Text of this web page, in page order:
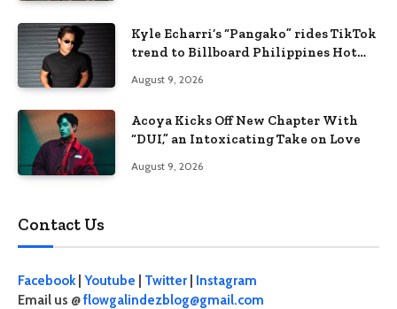
Kyle Echarri’s “Pangako” rides TikTok
trend to Billboard Philippines Hot
August 9, 2026
Acoya Kicks Off New Chapter With
“DUI,” an Intoxicating Take on Love
August 9, 2026
Contact Us
Facebook| Youtube Twitter
Instagram
Email us @flowgalindezblog@gmail.com